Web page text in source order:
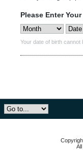
Please Enter
Your date of birth cannot